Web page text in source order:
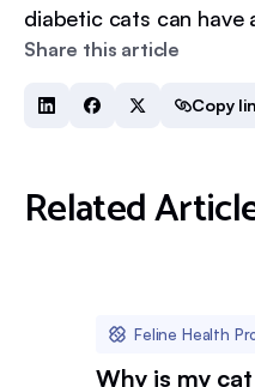
Share this article
Copy
diabetic cats can have
Related
Feline Health
Why is my